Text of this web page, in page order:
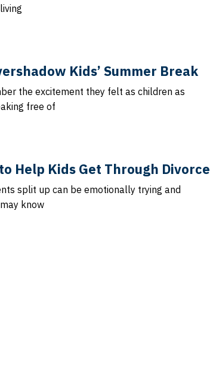
Kids’ Summer Break
the excitement they felt as children as
free of
Help Kids Get Through Divorce
split up can be emotionally trying and
know